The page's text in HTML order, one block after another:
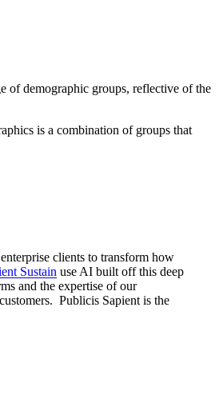
of demographic groups, reflective of the
is a combination of groups that
clients to transform how
Sustain use AI built off this deep
and the expertise of our
Publicis Sapient is the